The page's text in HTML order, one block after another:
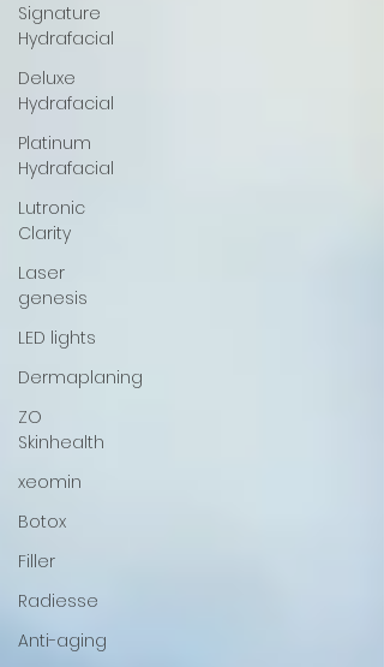
Signature
Hydrafacial
Deluxe
Hydrafacial
Platinum
Hydrafacial
Lutronic
Clarity
Laser
genesis
LED lights
Dermaplaning
ZO
Skinhealth
xeomin
Botox
Filler
Radiesse
Anti-aging